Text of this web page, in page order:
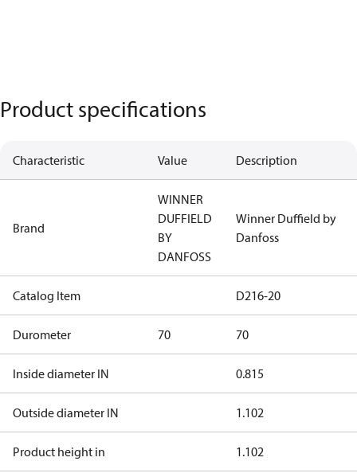
Product specifications
Characteristic Value Description
Brand
WINNER
DUFFIELD
BY
DANFOSS
Winner Duffield by
Danfoss
Catalog Item D216-20
Durometer 70 70
Inside diameter IN 0.815
Outside diameter IN 1.102
Product height in 1.102